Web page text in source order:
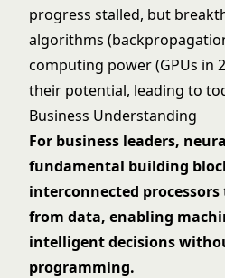
progress stalled, but
algorithms
computing power (GPUs in
their potential, leading to
Business Understanding
For business leaders,
fundamental building
interconnected
from data, enabling
intelligent decisions
programming.